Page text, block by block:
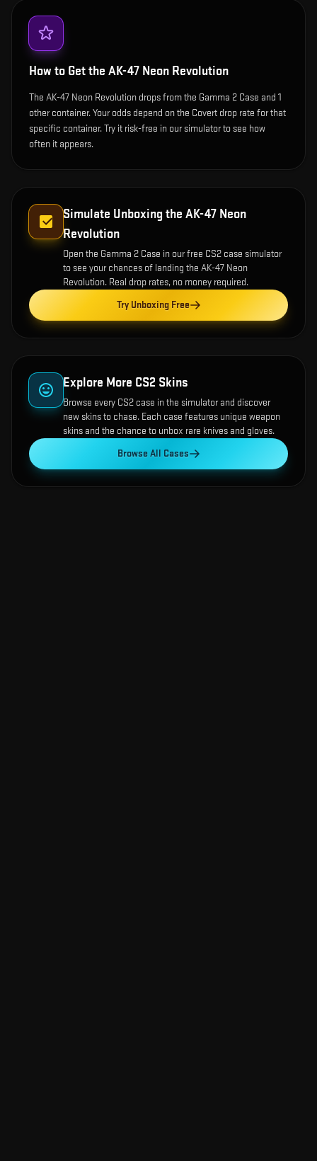
How to Get the AK-47 Neon Revolution
The AK-47 Neon Revolution drops from the Gamma 2 Case and 1
other container. Your odds depend on the Covert drop rate for that
specific container. Try it risk-free in our simulator to see how
often it appears.
Simulate Unboxing the AK-47 Neon
Revolution
Open the Gamma 2 Case in our free CS2 case simulator
to see your chances of landing the AK-47 Neon
Revolution. Real drop rates, no money required.
Try Unboxing Free
Explore More CS2 Skins
Browse every CS2 case in the simulator and discover
new skins to chase. Each case features unique weapon
skins and the chance to unbox rare knives and gloves.
Browse All Cases